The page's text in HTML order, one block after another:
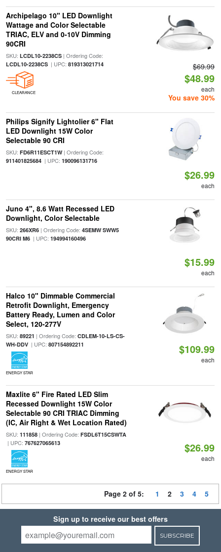
Archipelago 10" LED Downlight
Wattage and Color Selectable
TRIAC, ELV and 0-10V Dimming
90CRI
SKU: LCDL10-2238CS| Ordering Code:
LCDL10-2238CS| UPC: 819313021714
CLEARANCE
$69.99
$48.99
each
You save 30%
Philips Signify Lightolier 6" Flat
LED Downlight 15W Color
Selectable 90 CRI
SKU: FD6R11ESCT1W| Ordering Code:
911401825684| UPC: 190096131716
$26.99
each
Juno 4", 8.6 Watt Recessed LED
Downlight, Color Selectable
SKU: 266XR6| Ordering Code: 4SEMW SWW5
90CRI M6| UPC: 194994160496
$15.99
each
Halco 10" Dimmable Commercial
Retrofit Downlight, Emergency
Battery Ready, Lumen and Color
Select, 120-277V
SKU: 89221 | Ordering Code: CDLEM-10-LS-CS-
WH-DDV| UPC: 807154892211
ENERGY STAR
$109.99
each
Maxlite 6" Fire Rated LED Slim
Recessed Downlight 15W Color
Selectable 90 CRI TRIAC Dimming
(IC, Air Right & Wet Location Rated)
SKU: 111858| Ordering Code: FSDL6T15CSWTA
| UPC: 767627065613
ENERGY STAR
$26.99
each
Page 2 of 5: 1 2 3 4 5
Sign up to receive our best offers
SUBSCRIBE